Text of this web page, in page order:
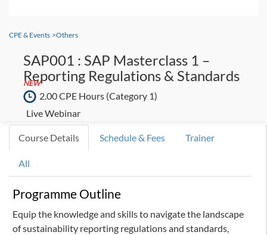
CPE & Events >Others
SAP001 : SAP Masterclass 1 –
Reporting Regulations & Standards
NEW
2.00 CPE Hours (Category 1)
Live Webinar
Course Details Schedule & Fees Trainer
All
Programme Outline
Equip the knowledge and skills to navigate the landscape
of sustainability reporting regulations and standards,